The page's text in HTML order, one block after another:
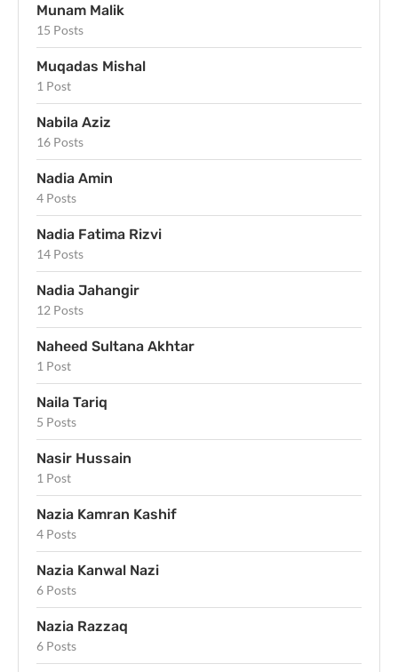
Munam Malik
15 Posts
Muqadas Mishal
1 Post
Nabila Aziz
16 Posts
Nadia Amin
4 Posts
Nadia Fatima Rizvi
14 Posts
Nadia Jahangir
12 Posts
Naheed Sultana Akhtar
1 Post
Naila Tariq
5 Posts
Nasir Hussain
1 Post
Nazia Kamran Kashif
4 Posts
Nazia Kanwal Nazi
6 Posts
Nazia Razzaq
6 Posts